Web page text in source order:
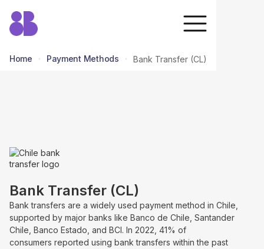
Home Payment Methods Bank Transfer (CL)
Bank Transfer (CL)
Bank transfers are a widely used payment method in Chile,
supported by major banks like Banco de Chile, Santander
Chile, Banco Estado, and BCI. In 2022, 41% of
consumers reported using bank transfers within the past